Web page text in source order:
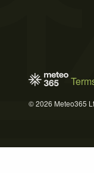
© 2026 Meteo365